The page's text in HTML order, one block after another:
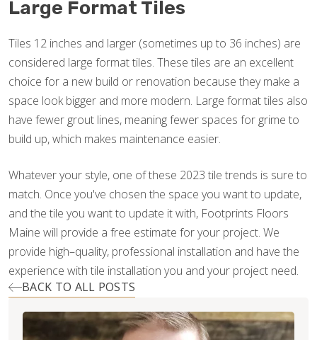
Large Format Tiles
Tiles 12 inches and larger (sometimes up to 36 inches) are
considered large format tiles. These tiles are an excellent
choice for a new build or renovation because they make a
space look bigger and more modern. Large format tiles also
have fewer grout lines, meaning fewer spaces for grime to
build up, which makes maintenance easier.
Whatever your style, one of these 2023 tile trends is sure to
match. Once you've chosen the space you want to update,
and the tile you want to update it with, Footprints Floors
Maine will provide a free estimate for your project. We
provide high–quality, professional installation and have the
experience with tile installation you and your project need.
BACK TO ALL POSTS